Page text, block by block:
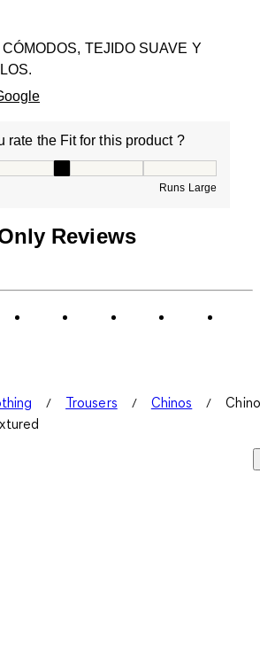
TEJIDO SUAVE Y
rate the Fit for this product ?
Runs Large
Reviews
Trousers Chinos